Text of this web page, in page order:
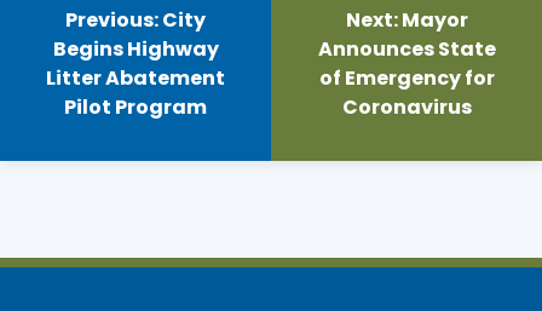
navigation
Previous:City
Begins Highway
Litter Abatement
Pilot Program
Next:Mayor
Announces State
of Emergency for
Coronavirus